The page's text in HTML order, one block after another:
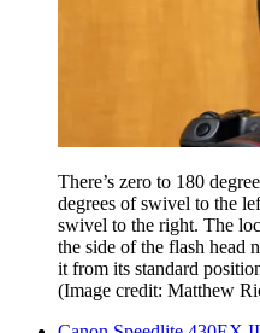
There’s zero to 180
degrees of swivel to the
swivel to the right. The
the side of the flash head
it from its standard
(Image credit: Matthew